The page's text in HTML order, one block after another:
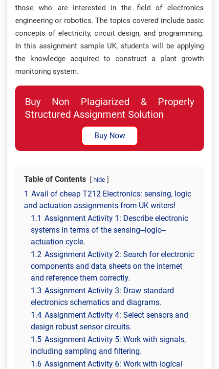
those who are interested in the field of electronics
engineering or robotics. The topics covered include basic
concepts of electricity, circuit design, and programming.
In this assignment sample UK, students will be applying
the knowledge acquired to construct a plant growth
monitoring system.
Buy Non Plagiarized & Properly
Structured Assignment Solution
Buy Now
Table of Contents hide
1 Avail of cheap T212 Electronics: sensing, logic
and actuation assignments from UK writers!
1.1 Assignment Activity 1: Describe electronic
systems in terms of the sensing–logic–
actuation cycle.
1.2 Assignment Activity 2: Search for electronic
components and data sheets on the internet
and reference them correctly.
1.3 Assignment Activity 3: Draw standard
electronics schematics and diagrams.
1.4 Assignment Activity 4: Select sensors and
design robust sensor circuits.
1.5 Assignment Activity 5: Work with signals,
including sampling and filtering.
1.6 Assignment Activity 6: Work with logical